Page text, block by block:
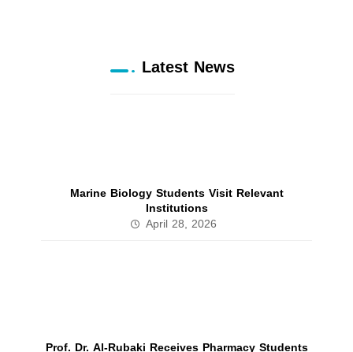
Latest News
Marine Biology Students Visit Relevant
Institutions
April 28, 2026
Prof. Dr. Al‑Rubaki Receives Pharmacy Students